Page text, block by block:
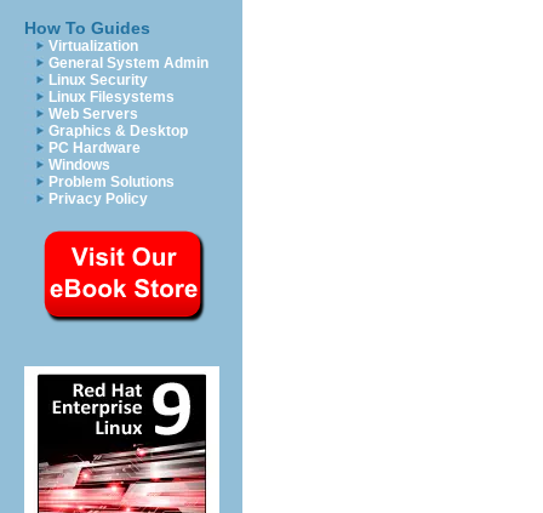
How To Guides
Virtualization
General System Admin
Linux Security
Linux Filesystems
Web Servers
Graphics & Desktop
PC Hardware
Windows
Problem Solutions
Privacy Policy